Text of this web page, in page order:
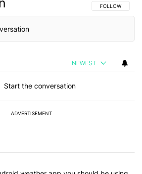
FOLLOW THIS
FOLLOW
NEWEST
Start the conversation
ADVERTISEMENT
the most commented articles in the last 7